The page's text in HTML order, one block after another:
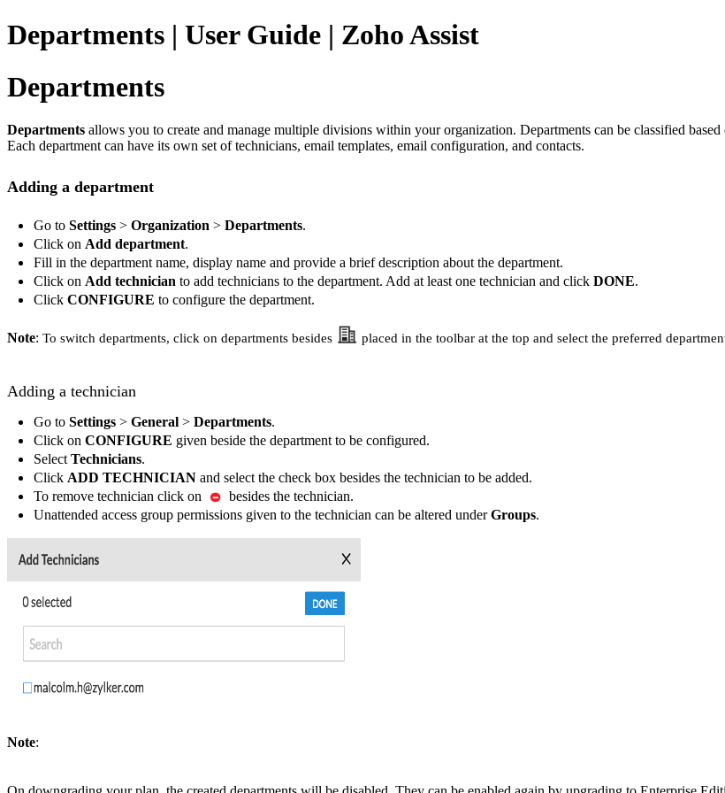
Departments | User Guide | Zoho Assist
Departments
Departments allows you to create and manage multiple divisions within your organization. Departments can be classified
Each department can have its own set of technicians, email templates, email configuration, and contacts.
Adding a department
Go to Settings > Organization > Departments.
Click on Add department.
Fill in the department name, display name and provide a brief description about the department.
Click on Add technician to add technicians to the department. Add at least one technician and click DONE.
Click CONFIGURE to configure the department.
Note: To switch departments, click on departments besides placed in the toolbar at the top and select the preferred
Adding a technician
Go to Settings > General > Departments.
Click on CONFIGURE given beside the department to be configured.
Select Technicians.
Click ADD TECHNICIAN and select the check box besides the technician to be added.
To remove technician click on
besides the technician.
Unattended access group permissions given to the technician can be altered underGroups.
Note: